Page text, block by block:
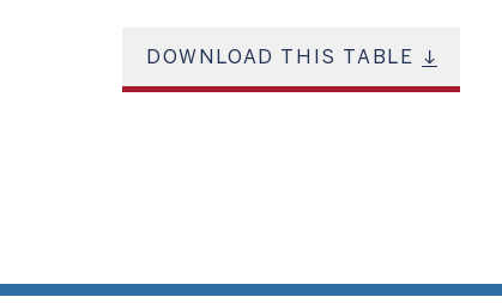
DOWNLOAD THIS TABLE